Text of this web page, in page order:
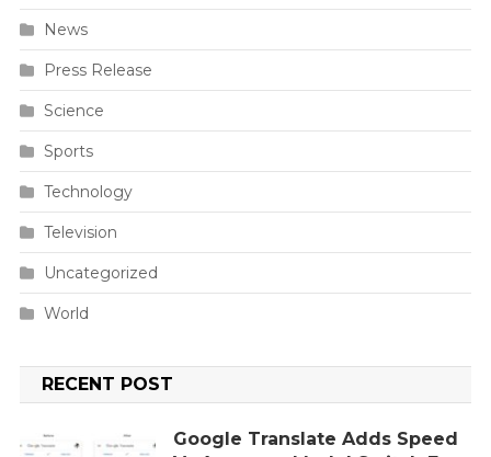
News
Press Release
Science
Sports
Technology
Television
Uncategorized
World
RECENT POST
Google Translate Adds Speed